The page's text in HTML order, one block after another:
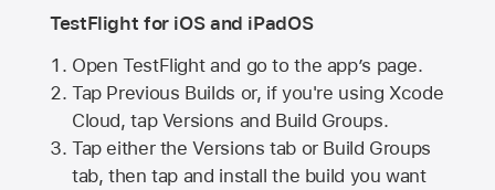
TestFlight for iOS and iPadOS
Open TestFlight and go to the app’s page.
Tap Previous Builds or, if you're using Xcode
Cloud, tap Versions and Build Groups.
Tap either the Versions tab or Build Groups
tab, then tap and install the build you want